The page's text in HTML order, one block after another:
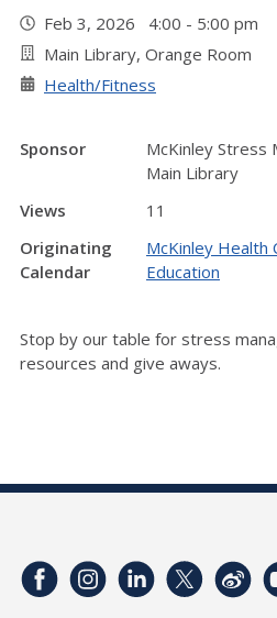
Feb 3, 2026 4:00 - 5:00 pm
Main Library, Orange Room
Health/Fitness
Sponsor
McKinley Stress
Main Library
Views
11
Originating
Calendar
McKinley Health
Education
Stop by our table for stress
resources and give aways.